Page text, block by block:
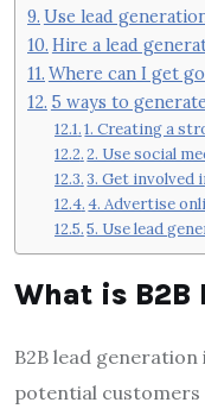
Use lead
Hire a lead
Where can I get
5 ways to
1. Creating a
2. Use social
3. Get involved
4. Advertise
5. Use lead
What is B2B
B2B lead
potential customers